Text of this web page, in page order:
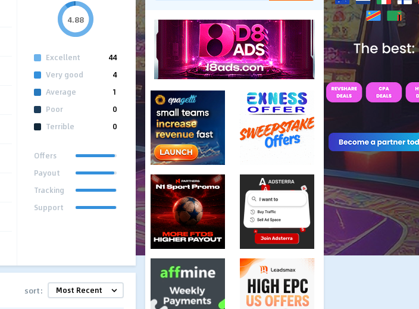
4.88
Excellent
44
Very good
4
Average
1
Poor
0
Terrible
0
Offers
Payout
Tracking
Support
sort: